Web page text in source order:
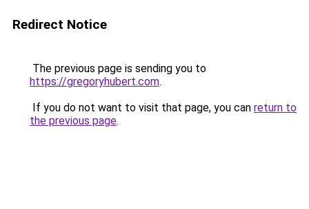
Redirect Notice
The previous page is sending you to
https://gregoryhubert.com.
If you do not want to visit that page, you can return to
the previous page.